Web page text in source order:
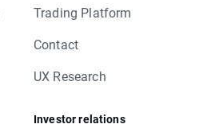
Trading Platform
Contact
UX Research
Investor relations